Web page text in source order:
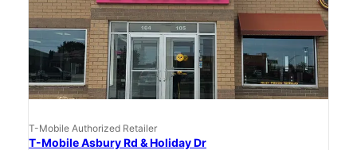
T-Mobile Authorized Retailer
T-Mobile Asbury Rd & Holiday Dr